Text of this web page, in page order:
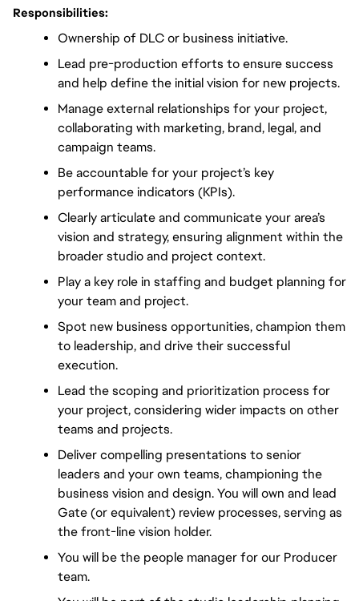
Responsibilities:
Ownership of DLC or business initiative.
Lead pre-production efforts to ensure success
and help define the initial vision for new projects.
Manage external relationships for your project,
collaborating with marketing, brand, legal, and
campaign teams.
Be accountable for your project’s key
performance indicators (KPIs).
Clearly articulate and communicate your area’s
vision and strategy, ensuring alignment within the
broader studio and project context.
Play a key role in staffing and budget planning for
your team and project.
Spot new business opportunities, champion them
to leadership, and drive their successful
execution.
Lead the scoping and prioritization process for
your project, considering wider impacts on other
teams and projects.
Deliver compelling presentations to senior
leaders and your own teams, championing the
business vision and design. You will own and lead
Gate (or equivalent) review processes, serving as
the front-line vision holder.
You will be the people manager for our Producer
team.